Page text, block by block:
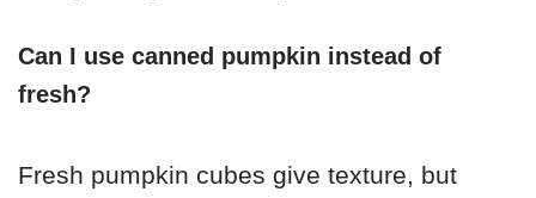
Can I use canned pumpkin instead of
fresh?
Fresh pumpkin cubes give texture, but